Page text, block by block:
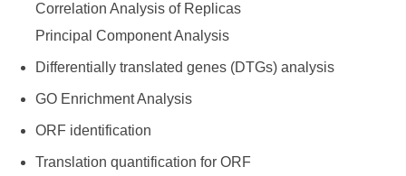
Correlation Analysis of Replicas
Principal Component Analysis
Differentially translated genes (DTGs) analysis
GO Enrichment Analysis
ORF identification
Translation quantification for ORF